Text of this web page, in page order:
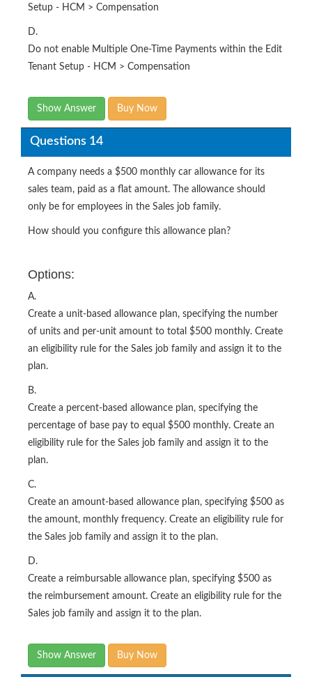
Setup - HCM > Compensation
D.
Do not enable Multiple One-Time Payments within the Edit
Tenant Setup - HCM > Compensation
Show Answer Buy Now
Questions 14
A company needs a $500 monthly car allowance for its
sales team, paid as a flat amount. The allowance should
only be for employees in the Sales job family.
How should you configure this allowance plan?
Options:
A.
Create a unit-based allowance plan, specifying the number
of units and per-unit amount to total $500 monthly. Create
an eligibility rule for the Sales job family and assign it to the
plan.
B.
Create a percent-based allowance plan, specifying the
percentage of base pay to equal $500 monthly. Create an
eligibility rule for the Sales job family and assign it to the
plan.
C.
Create an amount-based allowance plan, specifying $500 as
the amount, monthly frequency. Create an eligibility rule for
the Sales job family and assign it to the plan.
D.
Create a reimbursable allowance plan, specifying $500 as
the reimbursement amount. Create an eligibility rule for the
Sales job family and assign it to the plan.
Show Answer Buy Now